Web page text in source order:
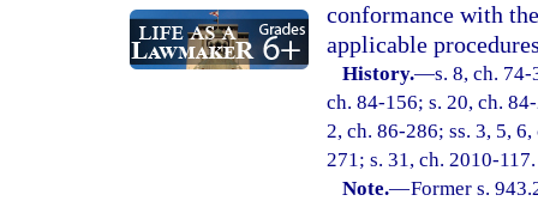
conformance with
applicable
History.—s. 8, ch.
ch. 84-156; s. 20, ch.
2, ch. 86-286; ss. 3, 5,
271; s. 31, ch. 2010-117.
Note.—Former s.